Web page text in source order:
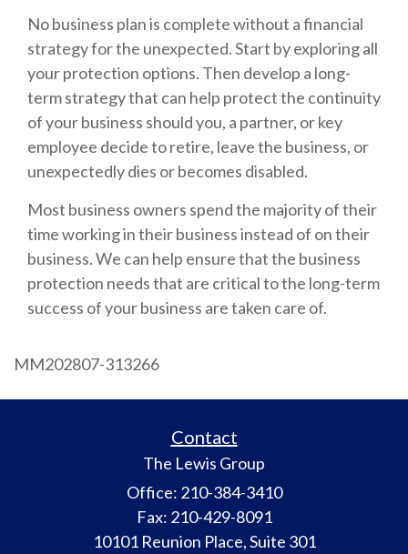
No business plan is complete without a financial
strategy for the unexpected. Start by exploring all
your protection options. Then develop a long-
term strategy that can help protect the continuity
of your business should you, a partner, or key
employee decide to retire, leave the business, or
unexpectedly dies or becomes disabled.
Most business owners spend the majority of their
time working in their business instead of on their
business. We can help ensure that the business
protection needs that are critical to the long-term
success of your business are taken care of.
MM202807-313266
Contact
The Lewis Group
Office: 210-384-3410
Fax: 210-429-8091
10101 Reunion Place, Suite 301